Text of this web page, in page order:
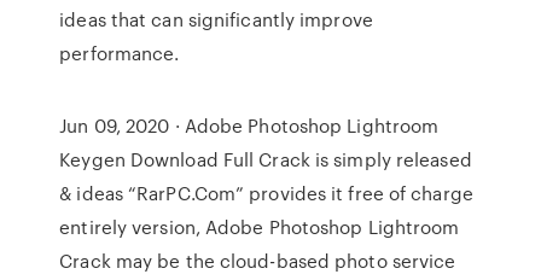
ideas that can significantly improve
performance.
Jun 09, 2020 · Adobe Photoshop Lightroom
Keygen Download Full Crack is simply released
& ideas “RarPC.Com” provides it free of charge
entirely version, Adobe Photoshop Lightroom
Crack may be the cloud-based photo service